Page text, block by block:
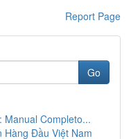
Report Page
Go
Manual Completo...
Hàng Đầu Việt Nam